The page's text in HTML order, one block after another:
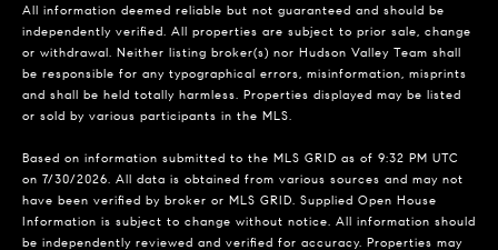
All information deemed reliable but not guaranteed and should be
independently verified. All properties are subject to prior sale, change
or withdrawal. Neither listing broker(s) nor Hudson Valley Team shall
be responsible for any typographical errors, misinformation, misprints
and shall be held totally harmless. Properties displayed may be listed
or sold by various participants in the MLS.
Based on information submitted to the MLS GRID as of 9:32 PM UTC
on 7/30/2026. All data is obtained from various sources and may not
have been verified by broker or MLS GRID. Supplied Open House
Information is subject to change without notice. All information should
be independently reviewed and verified for accuracy. Properties may